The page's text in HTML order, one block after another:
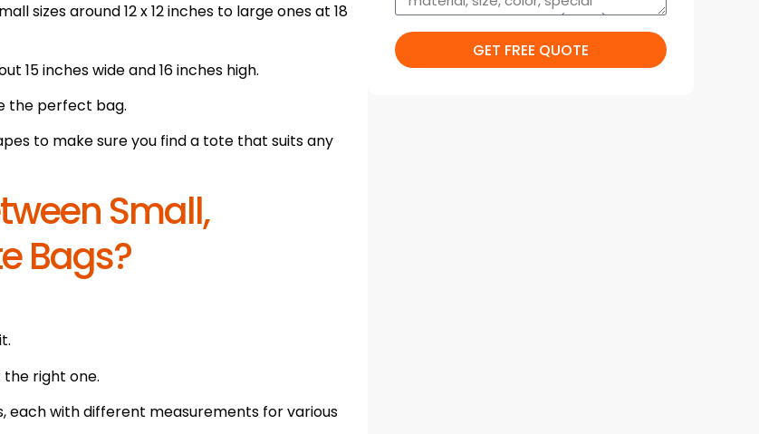
sizes around 12 x 12 inches to large ones at 18
15 inches wide and 16 inches high.
the perfect bag.
to make sure you find a tote that suits any
Small,
Bags?
right one.
each with different measurements for various
GET FREE QUOTE